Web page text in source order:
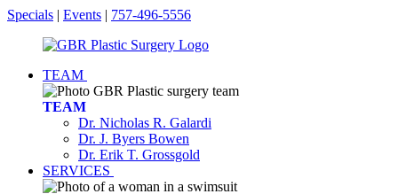
Specials | Events | 757-496-5556
TEAM
TEAM
Dr. Nicholas R. Galardi
Dr. J. Byers Bowen
Dr. Erik T. Grossgold
SERVICES